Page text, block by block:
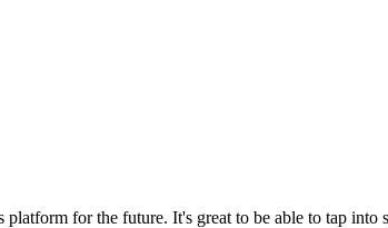
for the future. It's great to be able to tap